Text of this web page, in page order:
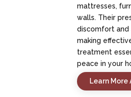
mattresses,
walls. Their
discomfort and
making
treatment
peace in your
Learn